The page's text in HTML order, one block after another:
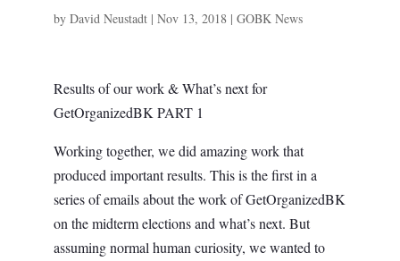
by David Neustadt| Nov 13, 2018| GOBK News
Results of our work & What’s next for
GetOrganizedBK PART 1
Working together, we did amazing work that
produced important results. This is the first in a
series of emails about the work of GetOrganizedBK
on the midterm elections and what’s next. But
assuming normal human curiosity, we wanted to